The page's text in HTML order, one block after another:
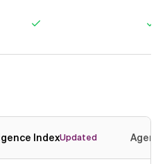
IndexUpdated